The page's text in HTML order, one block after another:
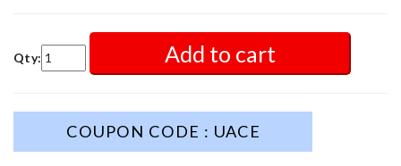
Qty: Add to cart
COUPON CODE : UACE